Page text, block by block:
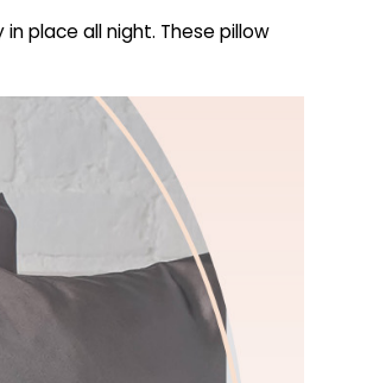
in place all night. These pillow